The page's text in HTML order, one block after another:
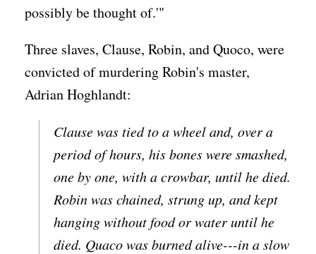
possibly be thought of.'"
Three slaves, Clause, Robin, and Quoco, were
convicted of murdering Robin's master,
Adrian Hoghlandt:
Clause was tied to a wheel and, over a
period of hours, his bones were smashed,
one by one, with a crowbar, until he died.
Robin was chained, strung up, and kept
hanging without food or water until he
died. Quaco was burned alive---in a slow